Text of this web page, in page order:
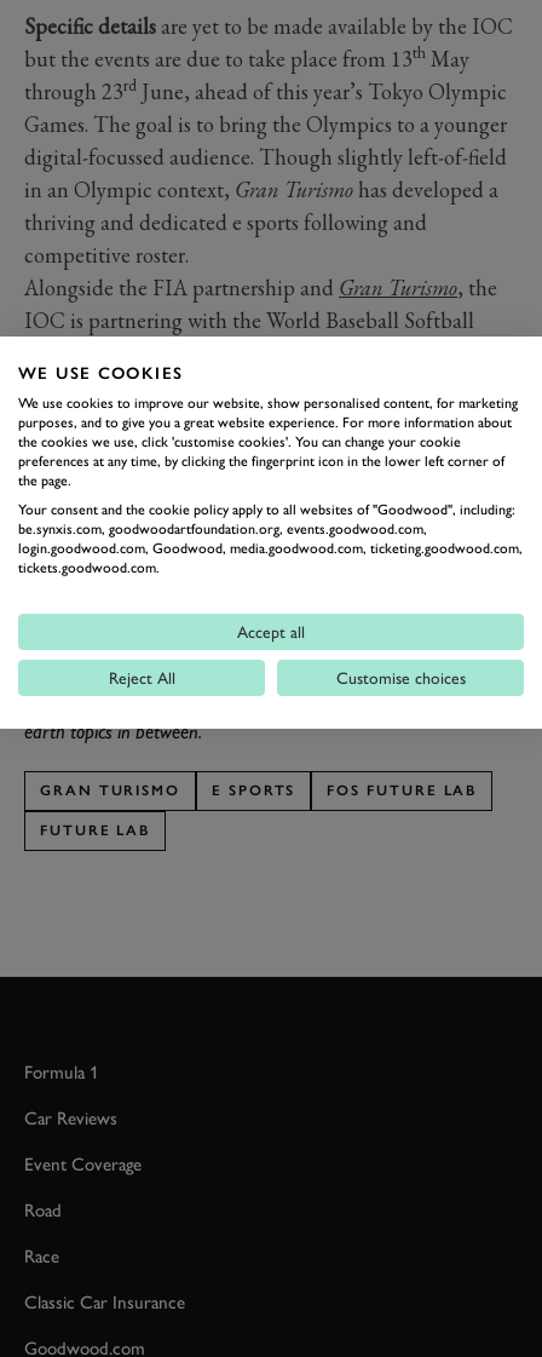
Specific detailsare yet to be made available by the IOC
but the events are due to take place from 13th May
through 23rd June, ahead of this year’s Tokyo Olympic
Games. The goal is to bring the Olympics to a younger
digital-focussed audience. Though slightly left-of-field
in an Olympic context, Gran Turismo has developed a
thriving and dedicated e sports following and
competitive roster.
Alongside the FIA partnership and Gran Turismo, the
IOC is partnering with the World Baseball Softball
Cycliste Internationale and the World Sailing
Organization. The latter three certainly sound a bit
more traditionally ‘Olympic’ to us. Now, virtual
motorsport will also be joining the ranks.
Have that, parents who told usplaying gameswas a
waste of time. Little did they know that wasted time
could have been cultivating a
medalist.
Welcome to FOS Future Lab where we report on the latest visions
of future technology. We'll be boldly covering flying cars,
hoverboards, jetpacks and spaceships with plenty of down to
earth topics in between.
GRAN TURISMO E SPORTS FOS FUTURE LAB
FUTURE LAB
Formula 1
Car Reviews
Event Coverage
Road
Race
Classic Car Insurance
Goodwood.com
WE USE COOKIES
We use cookies to improve our website, show personalised content, for marketing
purposes, and to give you a great website experience. For more information about
the cookies we use, click 'customise cookies'. You can change your cookie
preferences at any time, by clicking the fingerprint icon in the lower left corner of
the page.
Your consent and the cookie policy apply to all websites of "Goodwood", including:
be.synxis.com, goodwoodartfoundation.org, events.goodwood.com,
login.goodwood.com, Goodwood, media.goodwood.com, ticketing.goodwood.com,
tickets.goodwood.com.
Accept all
Reject All Customise choices